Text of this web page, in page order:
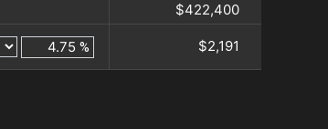
$422,400
% $2,191